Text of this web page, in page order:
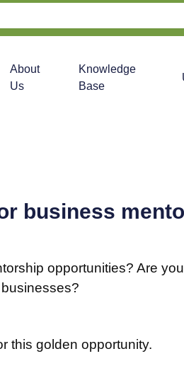
About
Us
Knowledge
Base
business
opportunities? Are
this golden opportunity.